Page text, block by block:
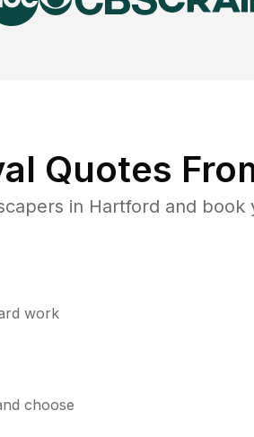
Quotes
in Hartford and book
work
choose